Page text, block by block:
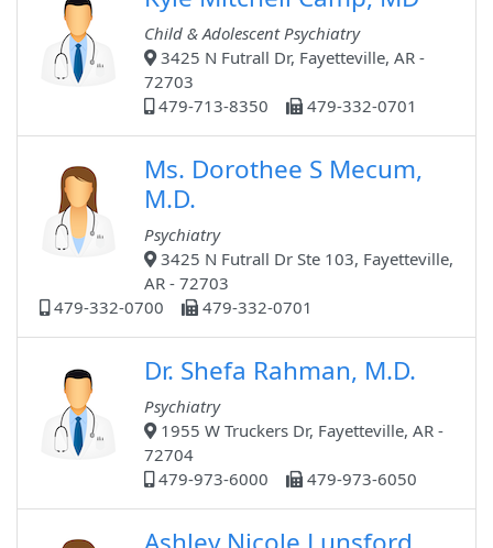
Child & Adolescent Psychiatry
3425 N Futrall Dr, Fayetteville, AR -
72703
479-713-8350
479-332-0701
Ms. Dorothee S Mecum,
M.D.
Psychiatry
3425 N Futrall Dr Ste 103, Fayetteville,
AR - 72703
479-332-0700
479-332-0701
Dr. Shefa Rahman, M.D.
Psychiatry
1955 W Truckers Dr, Fayetteville, AR -
72704
479-973-6000
479-973-6050